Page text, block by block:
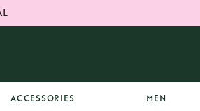
ACCESSORIES MEN